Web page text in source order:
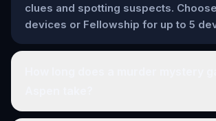
clues and spotting suspects.
devices or Fellowship for up to 5